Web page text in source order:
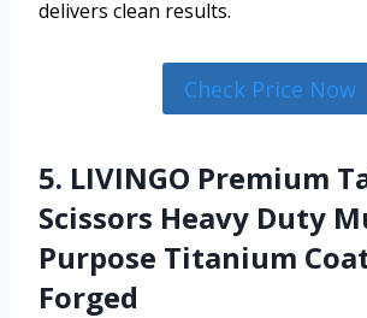
delivers clean results.
Check Price Now
5. LIVINGO Premium
Scissors Heavy Duty
Purpose Titanium
Forged